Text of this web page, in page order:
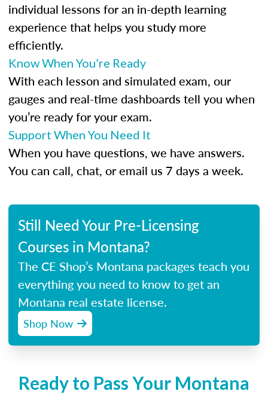
individual lessons for an in-depth learning
experience that helps you study more
efficiently.
Know When You’re Ready
With each lesson and simulated exam, our
gauges and real-time dashboards tell you when
you’re ready for your exam.
Support When You Need It
When you have questions, we have answers.
You can call, chat, or email us 7 days a week.
Still Need Your Pre-Licensing
Courses in Montana?
The CE Shop’s Montana packages teach you
everything you need to know to get an
Montana real estate license.
Shop Now
Ready to Pass Your Montana